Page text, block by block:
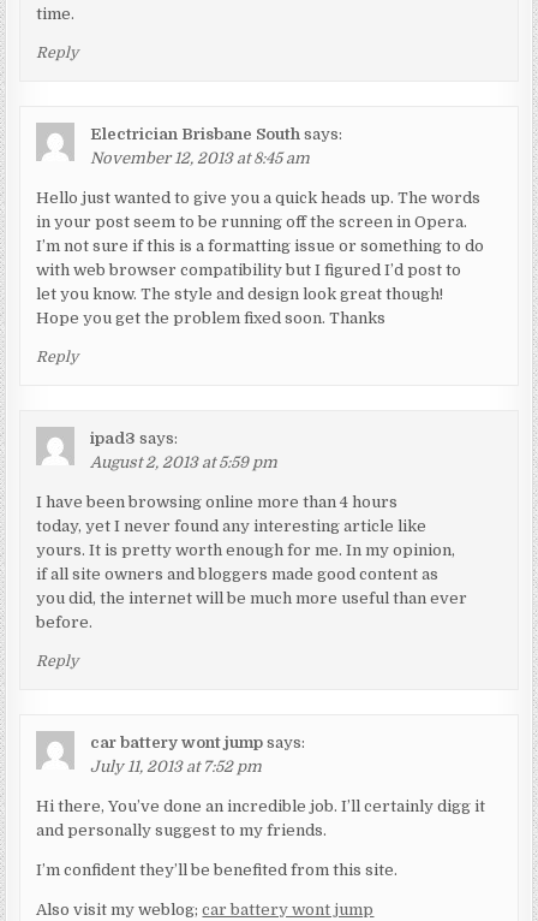
time.
Reply
Electrician Brisbane South says:
November 12, 2013 at 8:45 am
Hello just wanted to give you a quick heads up. The words
in your post seem to be running off the screen in Opera.
I’m not sure if this is a formatting issue or something to do
with web browser compatibility but I figured I’d post to
let you know. The style and design look great though!
Hope you get the problem fixed soon. Thanks
Reply
ipad3 says:
August 2, 2013 at 5:59 pm
I have been browsing online more than 4 hours
today, yet I never found any interesting article like
yours. It is pretty worth enough for me. In my opinion,
if all site owners and bloggers made good content as
you did, the internet will be much more useful than ever
before.
Reply
car battery wont jump says:
July 11, 2013 at 7:52 pm
Hi there, You’ve done an incredible job. I’ll certainly digg it
and personally suggest to my friends.
I’m confident they’ll be benefited from this site.
Also visit my weblog;car battery wont jump